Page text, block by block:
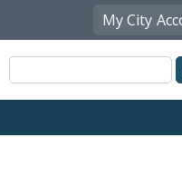
My City
Site
Search